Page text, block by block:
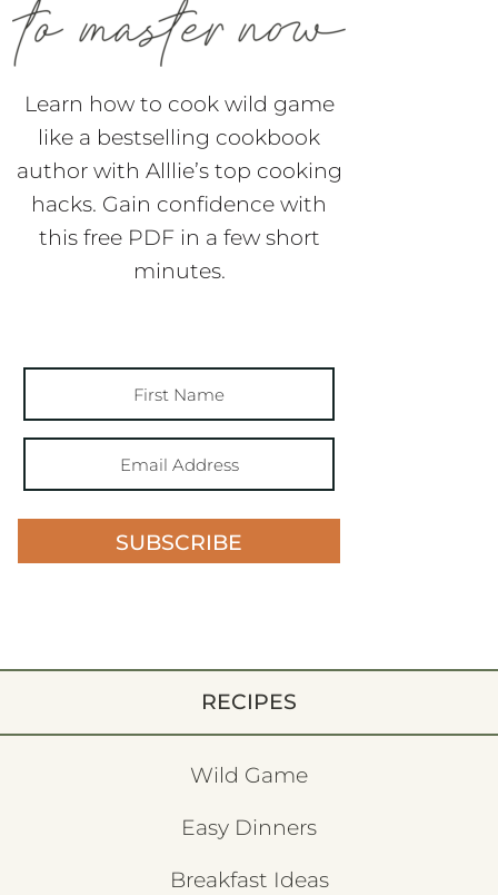
Learn how to cook wild game
like a bestselling cookbook
author with Alllie’s top cooking
hacks. Gain confidence with
this free PDF in a few short
minutes.
SUBSCRIBE
RECIPES
Wild Game
Easy Dinners
Breakfast Ideas